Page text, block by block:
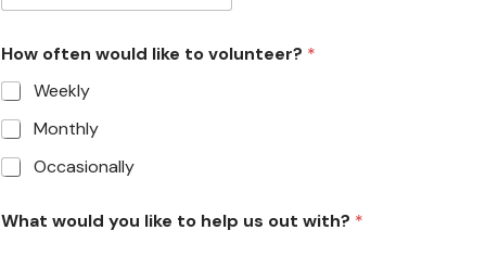
Province /
Region
Postal Code
How often would like to volunteer?
Weekly
Occasionally